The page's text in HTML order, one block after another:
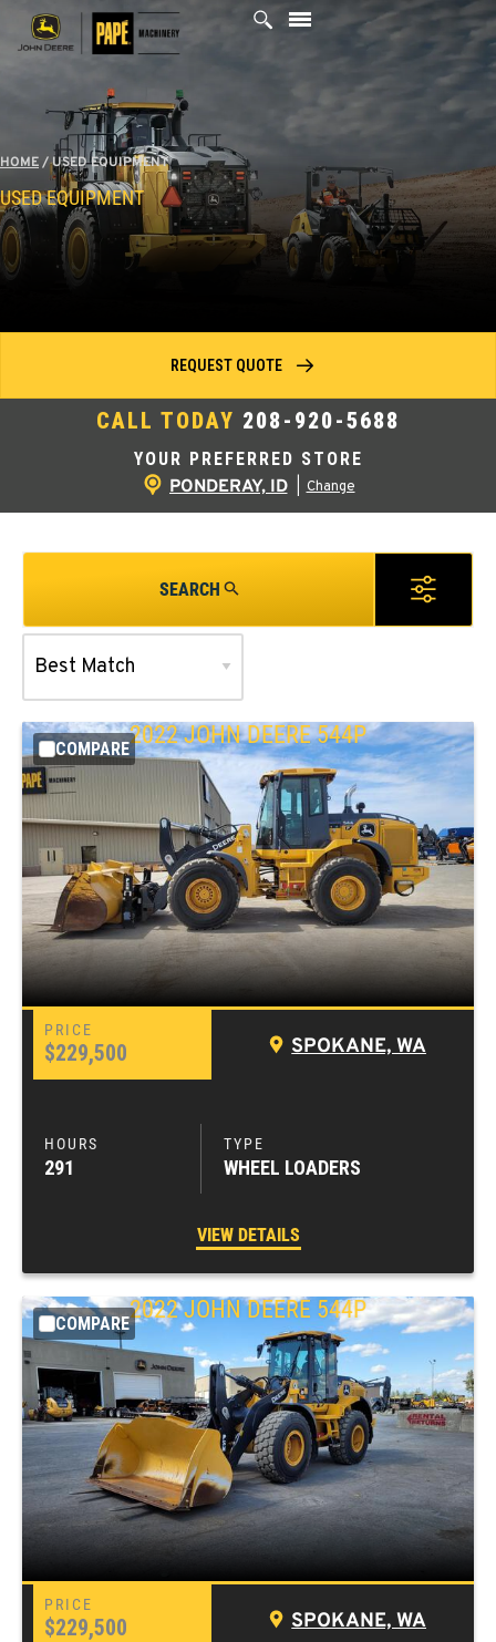
Skip
HOME/USED EQUIPMENT
USED EQUIPMENT
YOUR PREFERRED STORE
PONDERAY, ID Change
CALL TODAY 208-920-5688
REQUEST QUOTE
SEARCH
COMPARE
2022 JOHN DEERE 544P
$229,500 SPOKANE, WA
291 WHEEL LOADERS
VIEW DETAILS
COMPARE
2022 JOHN DEERE 544P
$229,500 SPOKANE, WA